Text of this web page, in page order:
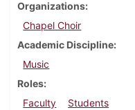
Organizations
Chapel Choir
Academic Discipline
Music
Roles
Faculty
Students